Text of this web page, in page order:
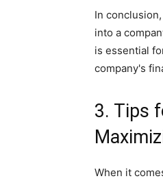
In
into a
is essential
company's
3. Tips
When it